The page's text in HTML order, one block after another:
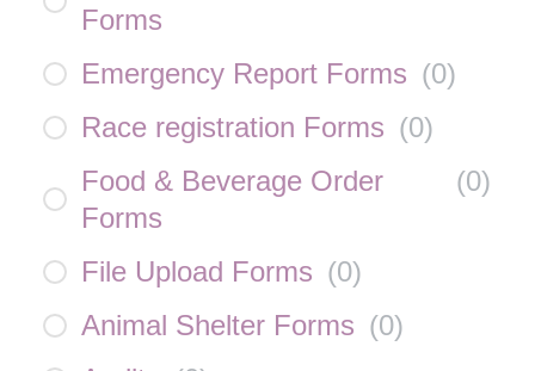
Forms
Emergency Report Forms (0)
Race registration Forms (0)
Food & Beverage Order
Forms
(0)
File Upload Forms (0)
Animal Shelter Forms (0)